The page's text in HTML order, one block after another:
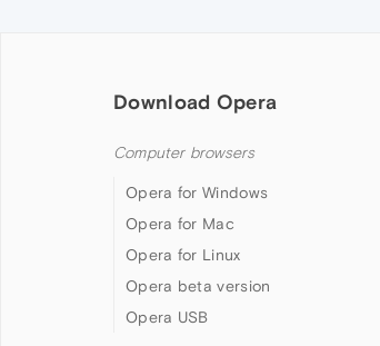
Download Opera
Computer browsers
Opera for Windows
Opera for Mac
Opera for Linux
Opera beta version
Opera USB